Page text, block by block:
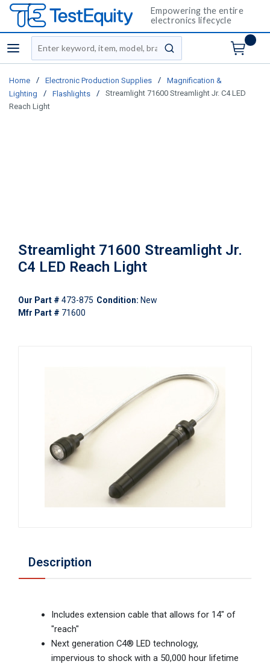
Empowering the entire
electronics lifecycle
menu
Site Search
submit search
Home / Electronic Production Supplies /
Magnification &
Lighting
/ Flashlights /
Streamlight 71600 Streamlight Jr. C4 LED
Reach Light
Streamlight 71600 Streamlight Jr.
C4 LED Reach Light
Our Part # 473-875 Condition: New
Mfr Part # 71600
Description
Includes extension cable that allows for 14" of
"reach"
Next generation C4® LED technology,
impervious to shock with a 50,000 hour lifetime